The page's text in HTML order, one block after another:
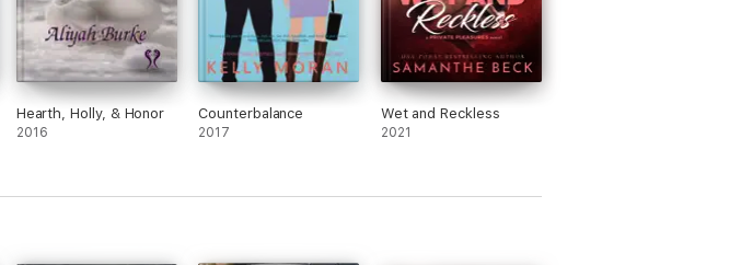
Hearth, Holly, & Honor
2016
Counterbalance
2017
Wet and Reckless
2021